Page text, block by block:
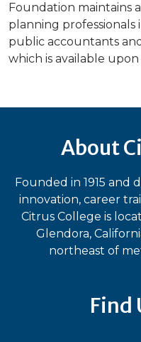
Foundation maintains
planning
public accountants
which is available
About
Founded in 1915 and
innovation, career
Citrus College is
Glendora,
northeast of
Find